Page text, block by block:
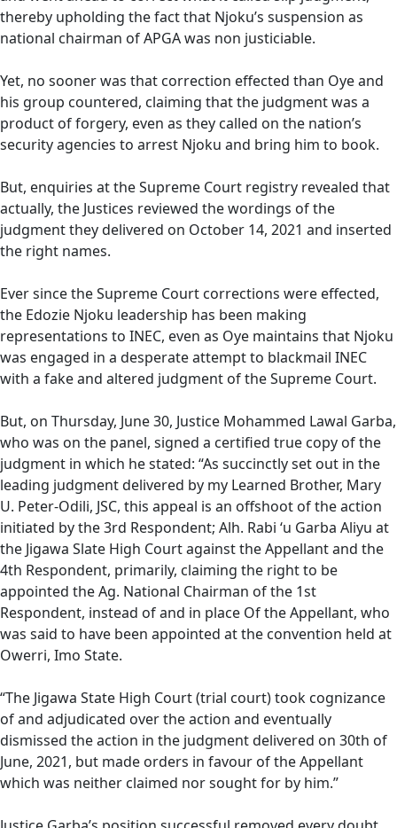
thereby upholding the fact that Njoku’s suspension as
national chairman of APGA was non justiciable.
Yet, no sooner was that correction effected than Oye and
his group countered, claiming that the judgment was a
product of forgery, even as they called on the nation’s
security agencies to arrest Njoku and bring him to book.
But, enquiries at the Supreme Court registry revealed that
actually, the Justices reviewed the wordings of the
judgment they delivered on October 14, 2021 and inserted
the right names.
Ever since the Supreme Court corrections were effected,
the Edozie Njoku leadership has been making
representations to INEC, even as Oye maintains that Njoku
was engaged in a desperate attempt to blackmail INEC
with a fake and altered judgment of the Supreme Court.
But, on Thursday, June 30, Justice Mohammed Lawal Garba,
who was on the panel, signed a certified true copy of the
judgment in which he stated: “As succinctly set out in the
leading judgment delivered by my Learned Brother, Mary
U. Peter-Odili, JSC, this appeal is an offshoot of the action
initiated by the 3rd Respondent; Alh. Rabi ‘u Garba Aliyu at
the Jigawa Slate High Court against the Appellant and the
4th Respondent, primarily, claiming the right to be
appointed the Ag. National Chairman of the 1st
Respondent, instead of and in place Of the Appellant, who
was said to have been appointed at the convention held at
Owerri, Imo State.
“The Jigawa State High Court (trial court) took cognizance
of and adjudicated over the action and eventually
dismissed the action in the judgment delivered on 30th of
June, 2021, but made orders in favour of the Appellant
which was neither claimed nor sought for by him.”